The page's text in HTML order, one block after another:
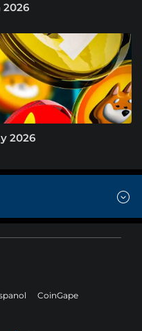
2026
2026
CoinGape